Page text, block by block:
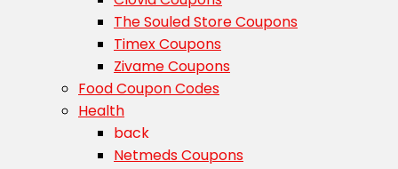
The Souled Store Coupons
Timex Coupons
Zivame Coupons
Food Coupon Codes
Health
back
Netmeds Coupons